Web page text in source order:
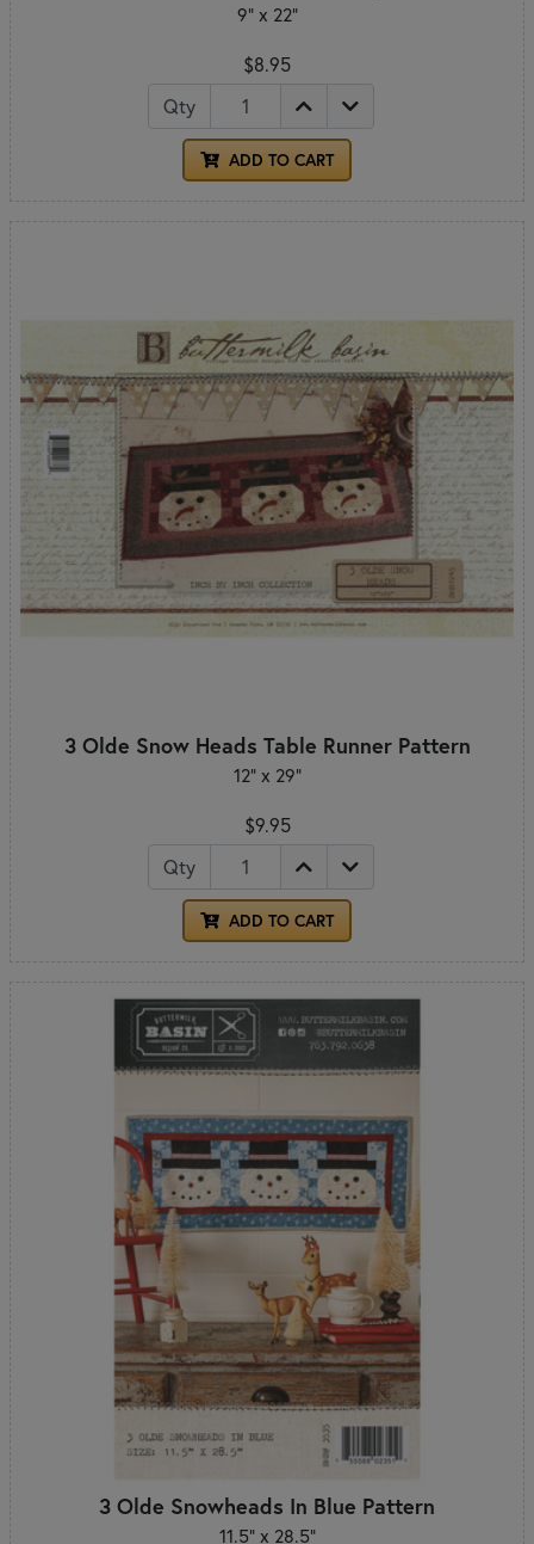
9" x 22"
$8.95
Qty
ADD TO CART
3 Olde Snow Heads Table Runner Pattern
12" x 29"
$9.95
Qty
ADD TO CART
3 Olde Snowheads In Blue Pattern
11.5" x 28.5"